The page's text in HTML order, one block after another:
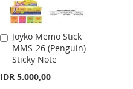
Joyko Memo Stick
MMS-26 (Penguin)
Sticky Note
IDR 5.000,00
Add
to
Cart